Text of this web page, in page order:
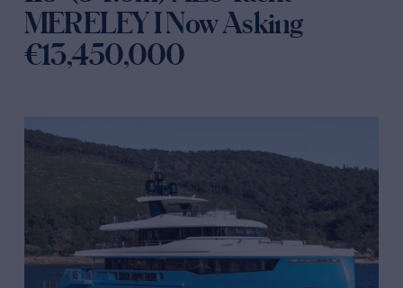
MERELEY I Now Asking
€13,450,000